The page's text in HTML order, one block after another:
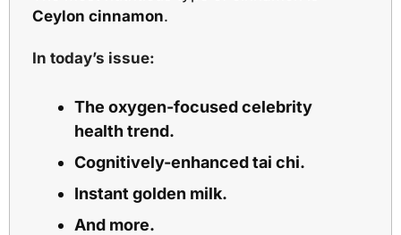
Ceylon cinnamon.
In today’s issue:
The oxygen-focused celebrity
health trend.
Cognitively-enhanced tai chi.
Instant golden milk.
And more.